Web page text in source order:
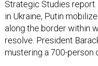
in Ukraine, Putin
along the border within
resolve. President
mustering a 700-person